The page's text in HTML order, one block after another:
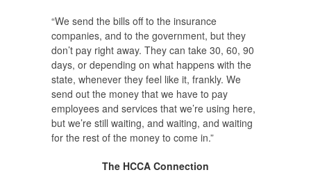
“We send the bills off to the insurance
companies, and to the government, but they
don’t pay right away. They can take 30, 60, 90
days, or depending on what happens with the
state, whenever they feel like it, frankly. We
send out the money that we have to pay
employees and services that we’re using here,
but we’re still waiting, and waiting, and waiting
for the rest of the money to come in.”
The HCCA Connection